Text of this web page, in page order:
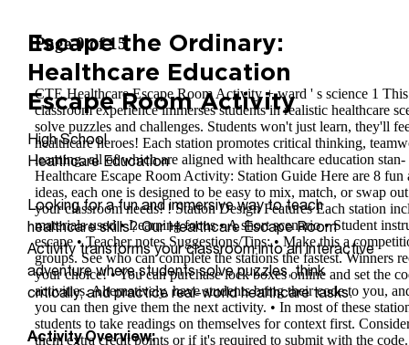
Escape the Ordinary:
Healthcare Education
Escape Room Activity
High School
Healthcare Education
Looking for a fun and immersive way to teach
healthcare skills? Our Healthcare Escape Room
Activity transforms your classroom into an interactive
adventure where students solve puzzles, think
critically, and practice real-world healthcare tasks.
Activity Overview: